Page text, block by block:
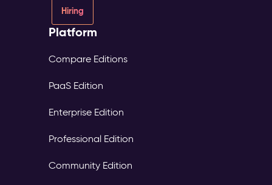
Hiring
Platform
Compare Editions
PaaS Edition
Enterprise Edition
Professional Edition
Community Edition